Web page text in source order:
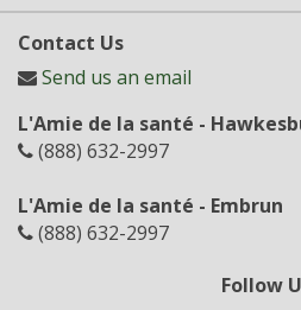
Contact Us
Send us an email
L'Amie de la santé -
(888) 632-2997
L'Amie de la santé - Embrun
(888) 632-2997
Follow